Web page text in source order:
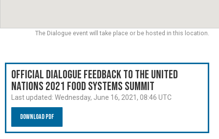
The Dialogue event will take place or be hosted in this location.
Official Dialogue Feedback to the United
Nations 2021 Food Systems Summit
Last updated: Wednesday, June 16, 2021, 08:46 UTC
Download PDF